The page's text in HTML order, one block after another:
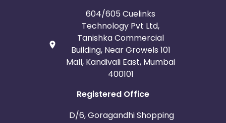
604/605 Cuelinks
Technology Pvt Ltd,
Tanishka Commercial
Building, Near Growels 101
Mall, Kandivali East, Mumbai
400101
Registered Office
D/6, Goragandhi Shopping